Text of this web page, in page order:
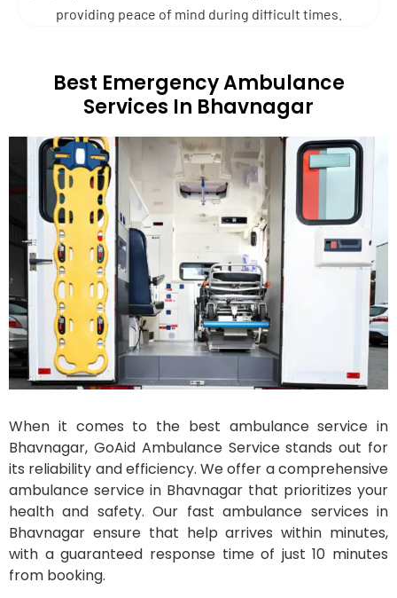
providing peace of mind during difficult times.
Best Emergency Ambulance
Services In Bhavnagar
When it comes to the best ambulance service in
Bhavnagar, GoAid Ambulance Service stands out for
its reliability and efficiency. We offer a comprehensive
ambulance service in Bhavnagar that prioritizes your
health and safety. Our fast ambulance services in
Bhavnagar ensure that help arrives within minutes,
with a guaranteed response time of just 10 minutes
from booking.